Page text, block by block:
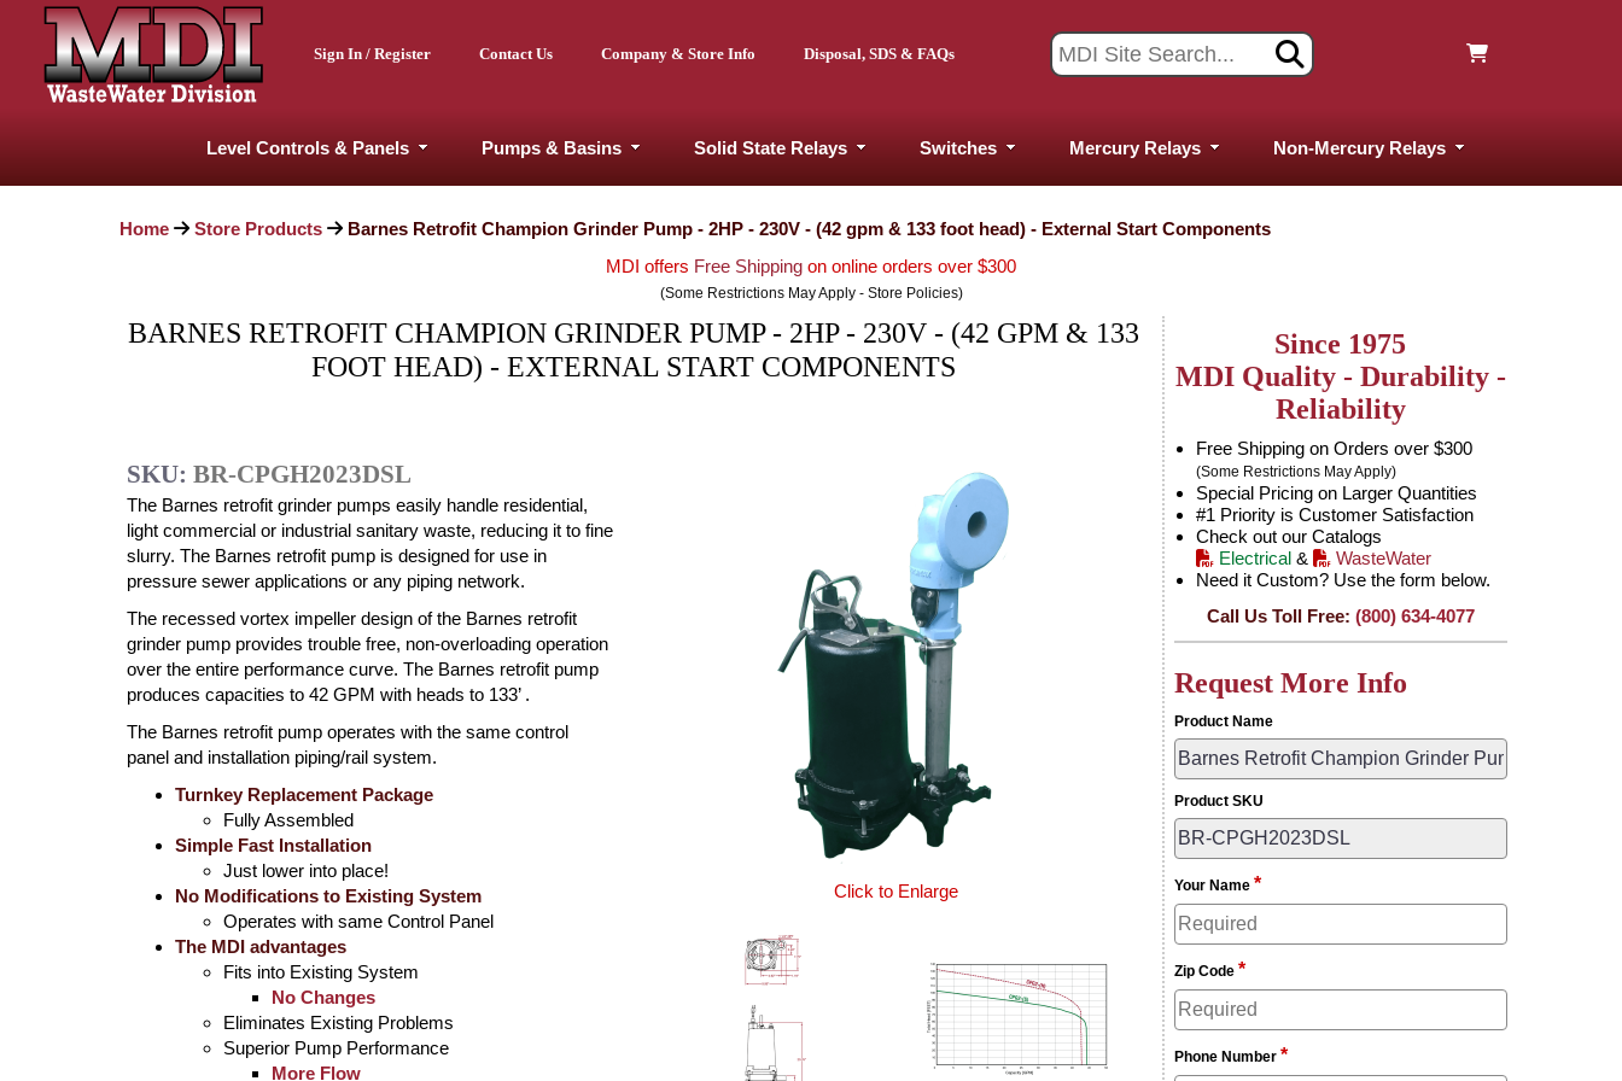
Sign In / Register Contact Us Company & Store Info Disposal, SDS & FAQs
Level Controls & Panels Pumps & Basins Solid State Relays Switches Mercury Relays Non-Mercury Relays
Home Store Products
Barnes Retrofit Champion Grinder Pump - 2HP - 230V - (42 gpm & 133 foot head) - External Start Components
MDI offers Free Shipping on online orders over $300
(Some Restrictions May Apply - Store Policies)
BARNES RETROFIT CHAMPION GRINDER PUMP - 2HP - 230V - (42 GPM & 133
FOOT HEAD) - EXTERNAL START COMPONENTS
SKU: BR-CPGH2023DSL
The Barnes retrofit grinder pumps easily handle residential,
light commercial or industrial sanitary waste, reducing it to fine
slurry. The Barnes retrofit pump is designed for use in
pressure sewer applications or any piping network.
The recessed vortex impeller design of the Barnes retrofit
grinder pump provides trouble free, non-overloading operation
over the entire performance curve. The Barnes retrofit pump
produces capacities to 42 GPM with heads to 133’ .
The Barnes retrofit pump operates with the same control
panel and installation piping/rail system.
Turnkey Replacement Package
Fully Assembled
Simple Fast Installation
Just lower into place!
No Modifications to Existing System
Operates with same Control Panel
The MDI advantages
Fits into Existing System
No Changes
Eliminates Existing Problems
Superior Pump Performance
More Flow
Click to Enlarge
Since 1975
MDI Quality - Durability -
Reliability
Free Shipping on Orders over $300
(Some Restrictions May Apply)
Special Pricing on Larger Quantities
#1 Priority is Customer Satisfaction
Check out our Catalogs
Electrical&
WasteWater
Need it Custom? Use the form below.
Call Us Toll Free: (800) 634-4077
Request More Info
Product Name
Product SKU
Your Name *
Zip Code *
Phone Number *